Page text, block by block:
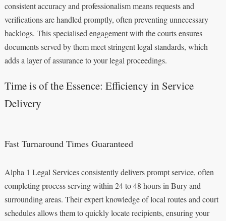
consistent accuracy and professionalism means requests and
verifications are handled promptly, often preventing unnecessary
backlogs. This specialised engagement with the courts ensures
documents served by them meet stringent legal standards, which
adds a layer of assurance to your legal proceedings.
Time is of the Essence: Efficiency in Service
Delivery
Fast Turnaround Times Guaranteed
Alpha 1 Legal Services consistently delivers prompt service, often
completing process serving within 24 to 48 hours in Bury and
surrounding areas. Their expert knowledge of local routes and court
schedules allows them to quickly locate recipients, ensuring your